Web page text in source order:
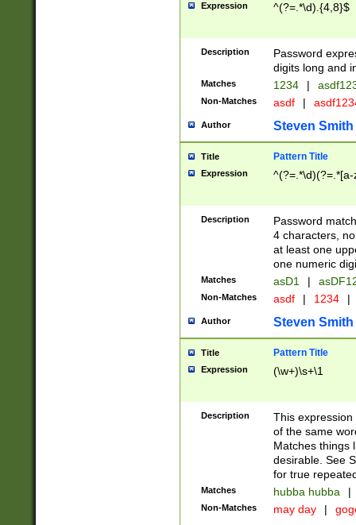
Expression ^(?=.*\d).{4,8}$
Description
Password
digits long and
Matches 1234 |
Non-Matches asdf |
Author Steven Smith
Title Pattern Title
Expression
Description
Password
4 characters,
at least one
one numeric
Matches asD1 |
Non-Matches asdf | 1234 |
Author Steven Smith
Title Pattern Title
Expression (\w+)\s+\1
Description
This
of the same
Matches things
desirable. See
for true
Matches hubba hubba |
Non-Matches may day |